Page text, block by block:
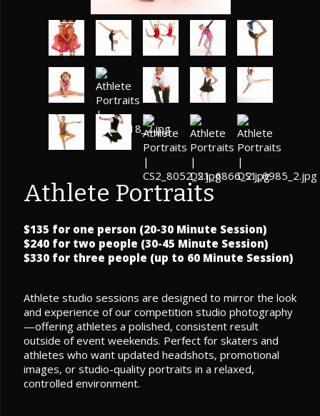
Athlete Portraits
$135 for one person (20-30 Minute Session)
$240 for two people (30-45 Minute Session)
$330 for three people (up to 60 Minute Session)
Athlete studio sessions are designed to mirror the look
and experience of our competition studio photography
—offering athletes a polished, consistent result
outside of event weekends. Perfect for skaters and
athletes who want updated headshots, promotional
images, or studio-quality portraits in a relaxed,
controlled environment.